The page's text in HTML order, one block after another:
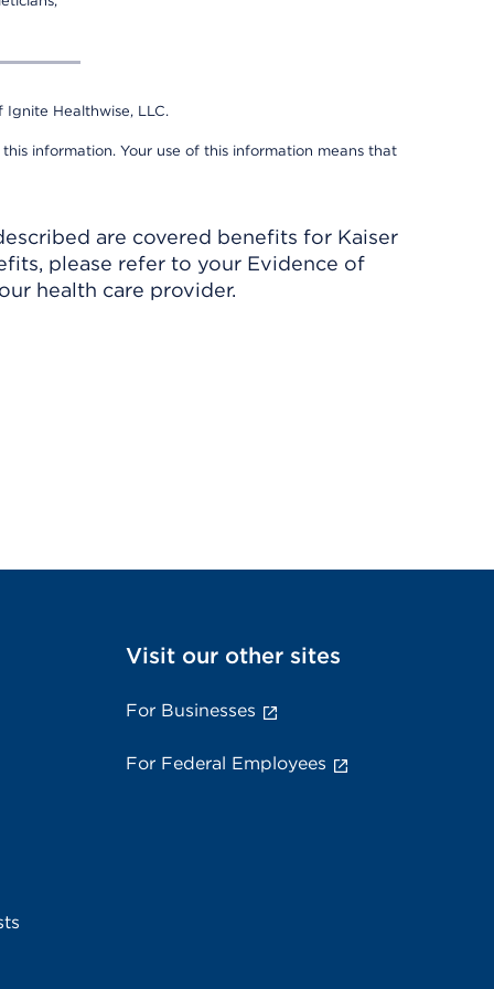
Healthwise, LLC.
information. Your use of this information means that
are covered benefits for Kaiser
please refer to your Evidence of
health care provider.
Visit our other sites
For Businesses
For Federal Employees